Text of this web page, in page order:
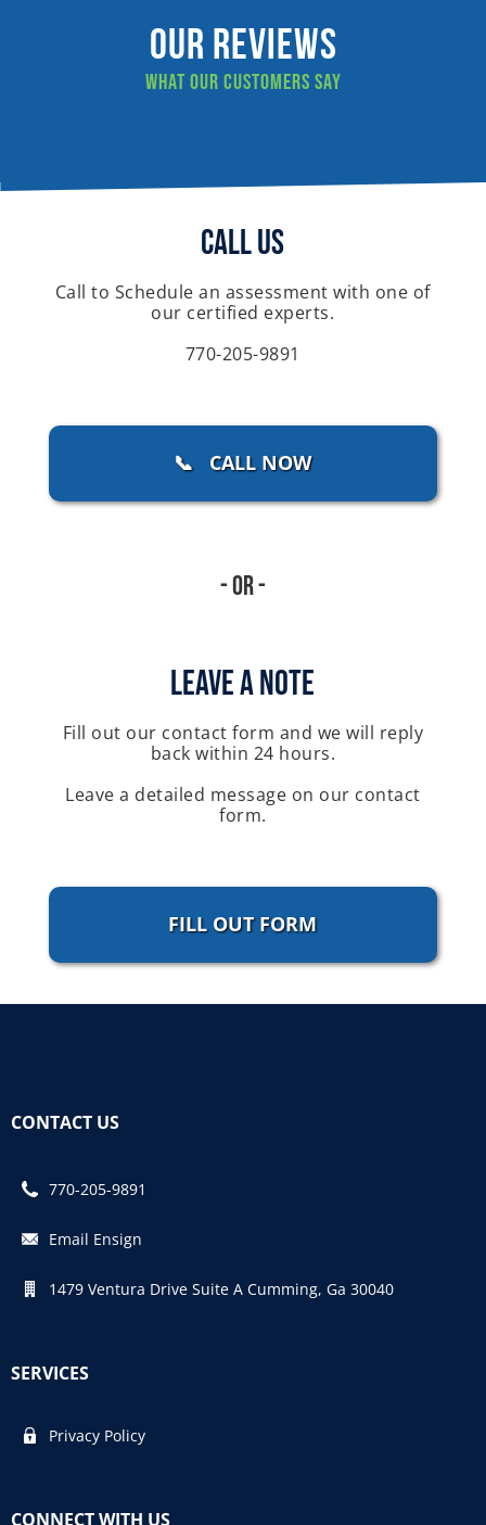
Our Reviews
What our customers say
Call Us
Call to Schedule an assessment with one of
our certified experts.
770-205-9891
📞 CALL NOW
- Or -
Leave A Note
Fill out our contact form and we will reply
back within 24 hours.
Leave a detailed message on our contact
form.
FILL OUT FORM
CONTACT US
770-205-9891
Email Ensign
1479 Ventura Drive Suite A Cumming, Ga 30040
SERVICES
Privacy Policy
CONNECT WITH US